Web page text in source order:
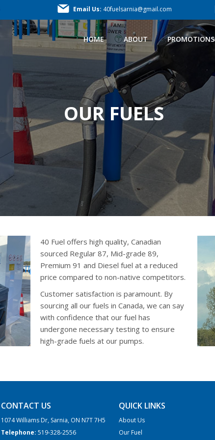
Email Us: 40fuelsarnia@gmail.com
HOME ABOUT PROMOTIONS
OUR FUELS
40 Fuel offers high quality, Canadian
sourced Regular 87, Mid-grade 89,
Premium 91 and Diesel fuel at a reduced
price compared to non-native competitors.
Customer satisfaction is paramount. By
sourcing all our fuels in Canada, we can say
with confidence that our fuel has
undergone necessary testing to ensure
high-grade fuels at our pumps.
CONTACT US
1074 Williams Dr, Sarnia, ON N7T 7H5
Telephone: 519-328-2556
QUICK LINKS
About Us
Our Fuel